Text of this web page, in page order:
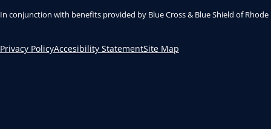
In conjunction with benefits provided by Blue Cross & Blue Shield of
Privacy PolicyAccesibility StatementSite Map